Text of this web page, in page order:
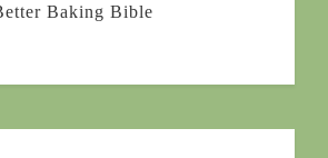
Baking Bible